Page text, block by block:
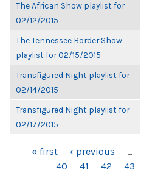
The African Show playlist for
02/12/2015
The Tennessee Border Show
playlist for 02/15/2015
Transfigured Night playlist for
02/14/2015
Transfigured Night playlist for
02/17/2015
PAGES« first ‹ previous …
40
41 42 43